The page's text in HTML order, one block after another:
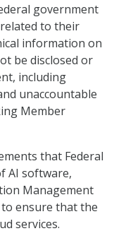
government
to their
information on
be disclosed or
including
unaccountable
Member
that Federal
AI software,
Management
to ensure that the
services.